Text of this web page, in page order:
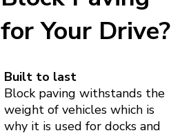
for Your Drive?
Built to last
Block paving withstands the
weight of vehicles which is
why it is used for docks and